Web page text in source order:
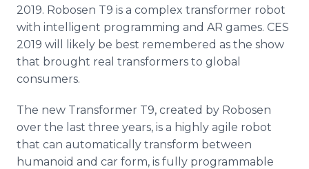
2019. Robosen T9 is a complex transformer robot
with intelligent programming and AR games. CES
2019 will likely be best remembered as the show
that brought real transformers to global
consumers.
The new Transformer T9, created by Robosen
over the last three years, is a highly agile robot
that can automatically transform between
humanoid and car form, is fully programmable